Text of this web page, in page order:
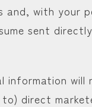
and, with your
sent
information will
direct